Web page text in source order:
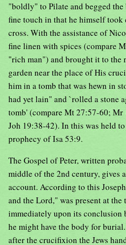
"boldly" to Pilate and begged the
fine touch in that he himself
cross. With the assistance of
fine linen with spices (compare
"rich man") and brought it to the
garden near the place of His
him in a tomb that was hewn in
had yet lain" and `rolled a stone
tomb' (compare Mt 27:57-60;
Joh 19:38-42). In this was held
prophecy of Isa 53:9.
The Gospel of Peter, written
middle of the 2nd century, gives
account. According to this
and the Lord," was present at the
immediately upon its conclusion
he might have the body for
after the crucifixion the Jews